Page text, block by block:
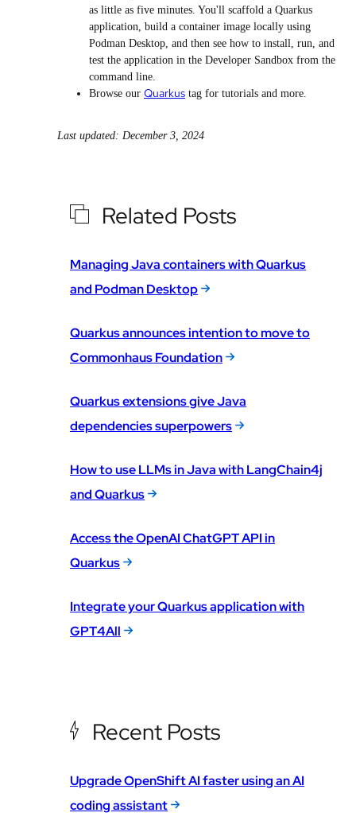
as little as five minutes. You'll scaffold a Quarkus
application, build a container image locally using
Podman Desktop, and then see how to install, run, and
test the application in the Developer Sandbox from the
command line.
Browse our Quarkus tag for tutorials and more.
Last updated: December 3, 2024
Related Posts
Managing Java containers with Quarkus
and Podman Desktop
Quarkus announces intention to move to
Commonhaus Foundation
Quarkus extensions give Java
dependencies superpowers
How to use LLMs in Java with LangChain4j
and Quarkus
Access the OpenAI ChatGPT API in
Quarkus
Integrate your Quarkus application with
GPT4All
Recent Posts
Upgrade OpenShift AI faster using an AI
coding assistant